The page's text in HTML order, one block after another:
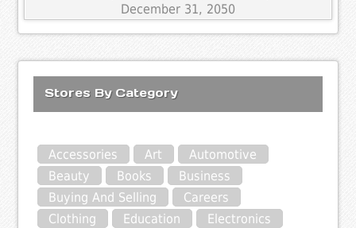
December 31, 2050
Stores By Category
Accessories Art
Automotive
Beauty
Books
Business
Buying And Selling
Careers
Clothing
Education
Electronics